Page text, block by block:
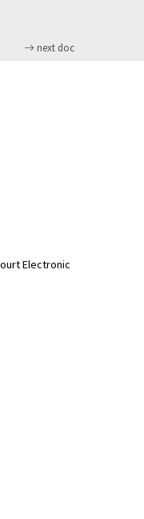
next doc
Electronic